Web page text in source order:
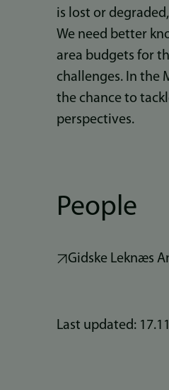
is lost or
We need better
area budgets for
challenges. In the
the chance to
perspectives.
People
Gidske Leknæs
Last updated: